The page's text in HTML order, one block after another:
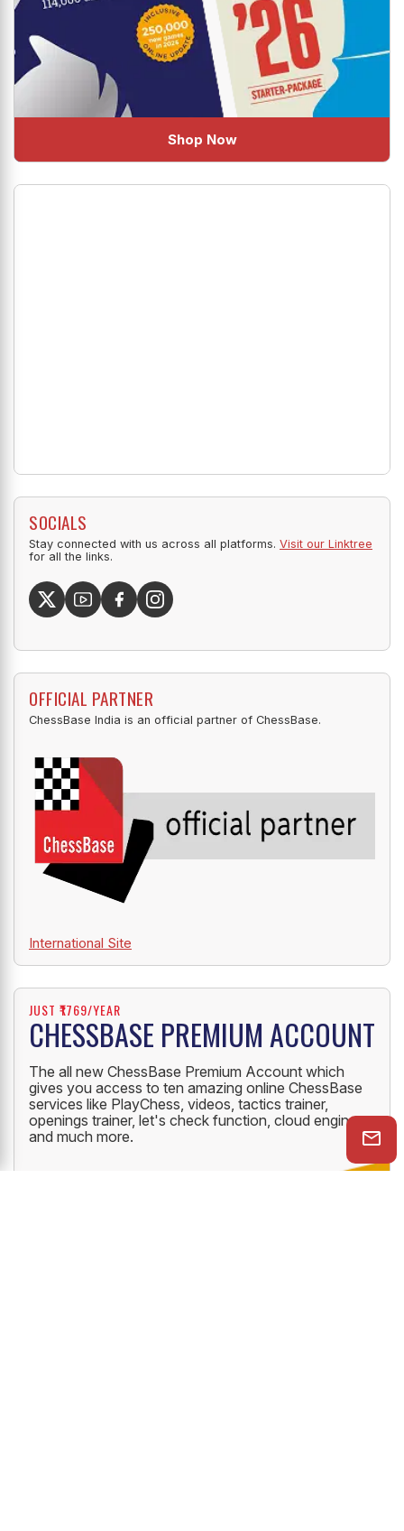
Shop Now
SOCIALS
Stay connected with us across all platforms. Visit our Linktree
for all the links.
OFFICIAL PARTNER
ChessBase India is an official partner of ChessBase.
International Site
JUST ₹1769/YEAR
CHESSBASE PREMIUM ACCOUNT
The all new ChessBase Premium Account which
gives you access to ten amazing online ChessBase
services like PlayChess, videos, tactics trainer,
openings trainer, let's check function, cloud engine
and much more.